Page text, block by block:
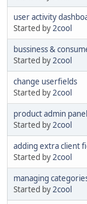
user activity
Started by 2cool
bussiness &
Started by 2cool
change userfields
Started by 2cool
product admin
Started by 2cool
adding extra client
Started by 2cool
managing
Started by 2cool